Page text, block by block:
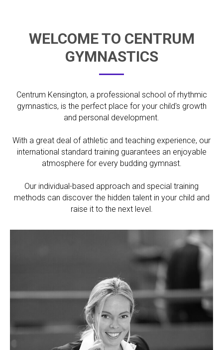
WELCOME TO CENTRUM
GYMNASTICS
Centrum Kensington, a professional school of rhythmic
gymnastics, is the perfect place for your child's growth
and personal development.
With a great deal of athletic and teaching experience, our
international standard training guarantees an enjoyable
atmosphere for every budding gymnast.
Our individual-based approach and special training
methods can discover the hidden talent in your child and
raise it to the next level.